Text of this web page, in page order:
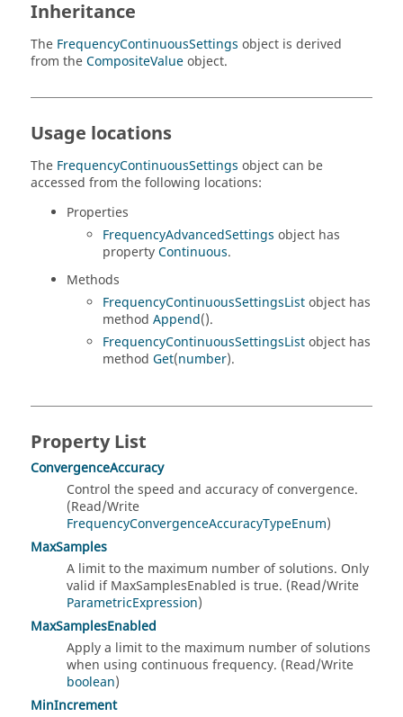
Inheritance
The FrequencyContinuousSettings object is derived
from theCompositeValueobject.
Usage locations
The FrequencyContinuousSettings object can be
accessed from the following locations:
Properties
FrequencyAdvancedSettings object has
propertyContinuous.
Methods
FrequencyContinuousSettingsListobject has
method Append().
FrequencyContinuousSettingsListobject has
method Get(number).
Property List
ConvergenceAccuracy
Control the speed and accuracy of convergence.
(Read/Write
FrequencyConvergenceAccuracyTypeEnum)
MaxSamples
A limit to the maximum number of solutions. Only
valid if MaxSamplesEnabled is true. (Read/Write
ParametricExpression)
MaxSamplesEnabled
Apply a limit to the maximum number of solutions
when using continuous frequency. (Read/Write
boolean)
MinIncrement